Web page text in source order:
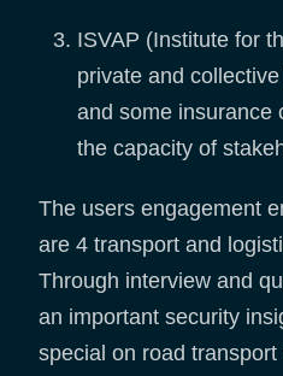
ISVAP (Institute for
private and
and some insurance
the capacity of
The users engagement
are 4 transport and
Through interview and
an important security
special on road